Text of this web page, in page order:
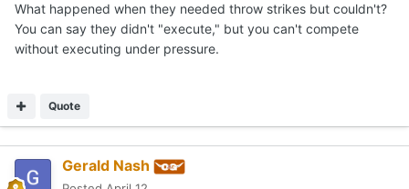
What happened when they needed throw strikes but couldn't?
You can say they didn't "execute," but you can't compete
without executing under pressure.
Quote
Gerald Nash